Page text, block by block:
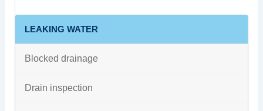
LEAKING WATER
Blocked drainage
Drain inspection